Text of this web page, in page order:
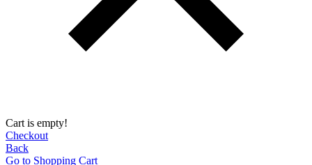
Cart is empty!
Checkout
Back
Go to Shopping Сart